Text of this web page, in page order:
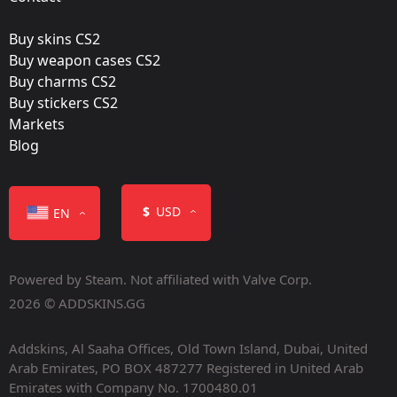
Buy skins CS2
Buy weapon cases CS2
Buy charms CS2
Buy stickers CS2
Markets
Blog
EN $ USD
Powered by Steam. Not affiliated with Valve Corp.
2026 © ADDSKINS.GG
Addskins, Al Saaha Offices, Old Town Island, Dubai, United
Arab Emirates, PO BOX 487277 Registered in United Arab
Emirates with Company No. 1700480.01